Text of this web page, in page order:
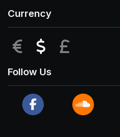
Currency
EUR USD
Follow Us